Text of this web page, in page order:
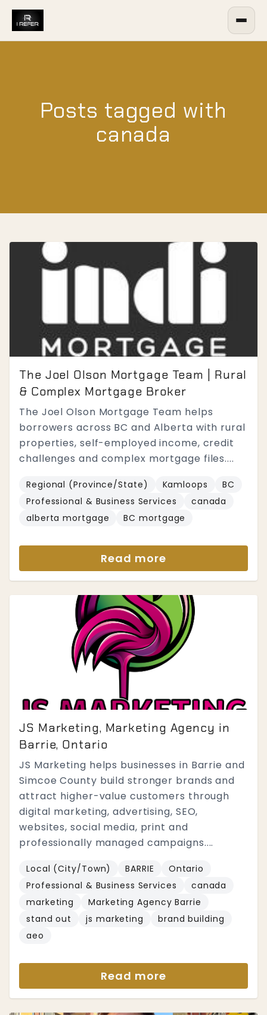
Posts tagged with
canada
The Joel Olson Mortgage Team | Rural
& Complex Mortgage Broker
The Joel Olson Mortgage Team helps
borrowers across BC and Alberta with rural
properties, self-employed income, credit
challenges and complex mortgage files....
Regional (Province/State) Kamloops
BC
Professional & Business Services
canada
alberta mortgage
BC mortgage
Read more
JS Marketing, Marketing Agency in
Barrie, Ontario
JS Marketing helps businesses in Barrie and
Simcoe County build stronger brands and
attract higher-value customers through
digital marketing, advertising, SEO,
websites, social media, print and
professionally managed campaigns....
Local (City/Town) BARRIE
Ontario
Professional & Business Services
canada
marketing
Marketing Agency Barrie
stand out
js marketing
brand building
aeo
Read more